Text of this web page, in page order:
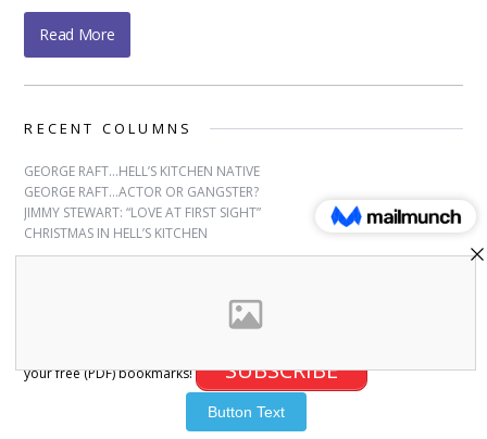
Read More
RECENT COLUMNS
GEORGE RAFT…HELL’S KITCHEN NATIVE
GEORGE RAFT…ACTOR OR GANGSTER?
JIMMY STEWART: “LOVE AT FIRST SIGHT”
CHRISTMAS IN HELL’S KITCHEN
your free (PDF) bookmarks!
SUBSCRIBE